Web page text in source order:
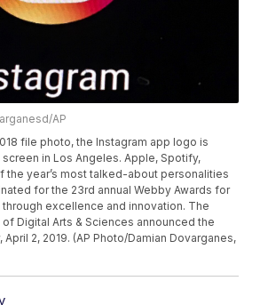
AP
file photo, the Instagram app logo is
in Los Angeles. Apple, Spotify,
the year’s most talked-about personalities
for the 23rd annual Webby Awards for
excellence and innovation. The
Digital Arts & Sciences announced the
2, 2019. (AP Photo/Damian Dovarganes,